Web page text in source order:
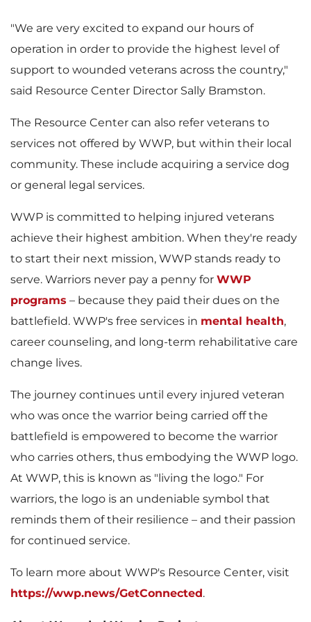
w
F
l
e
n
l
a
d
F
i
l
e
"We are very excited to expand our hours of
operation in order to provide the highest level of
support to wounded veterans across the country,"
said Resource Center Director Sally Bramston.
The Resource Center can also refer veterans to
services not offered by WWP, but within their local
community. These include acquiring a service dog
or general legal services.
WWP is committed to helping injured veterans
achieve their highest ambition. When they're ready
to start their next mission, WWP stands ready to
serve. Warriors never pay a penny for WWP
programs – because they paid their dues on the
battlefield. WWP's free services in mental health,
career counseling, and long-term rehabilitative care
change lives.
The journey continues until every injured veteran
who was once the warrior being carried off the
battlefield is empowered to become the warrior
who carries others, thus embodying the WWP logo.
At WWP, this is known as "living the logo." For
warriors, the logo is an undeniable symbol that
reminds them of their resilience – and their passion
for continued service.
To learn more about WWP's Resource Center, visit
https://wwp.news/GetConnected.